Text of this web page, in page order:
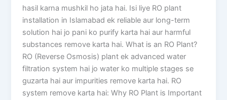
hasil karna mushkil ho jata hai. Isi liye RO plant
installation in Islamabad ek reliable aur long-term
solution hai jo pani ko purify karta hai aur harmful
substances remove karta hai. What is an RO Plant?
RO (Reverse Osmosis) plant ek advanced water
filtration system hai jo water ko multiple stages se
guzarta hai aur impurities remove karta hai. RO
system remove karta hai: Why RO Plant is Important